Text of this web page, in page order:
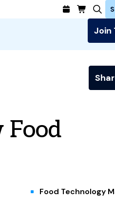
Join
Food Technology